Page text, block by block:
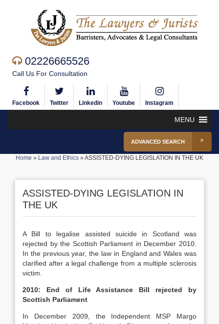
02226665526
Call Us For Consultation
Facebook Twitter Linkedin Youtube Instagram
MENU
ADVANCED SEARCH
Home » Law and Ethics »ASSISTED-DYING LEGISLATION IN THE UK
ASSISTED-DYING LEGISLATION IN
THE UK
A Bill to legalise assisted suicide in Scotland was
rejected by the Scottish Parliament in December 2010.
In the previous year, the law in England and Wales was
clarified after a legal challenge from a multiple sclerosis
victim.
2010: End of Life Assistance Bill rejected by
Scottish Parliament
In December 2009, the Independent MSP Margo